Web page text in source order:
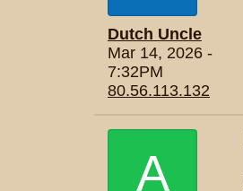
Dutch Uncle
Mar 14, 2026 -
7:32PM
80.56.113.132
A